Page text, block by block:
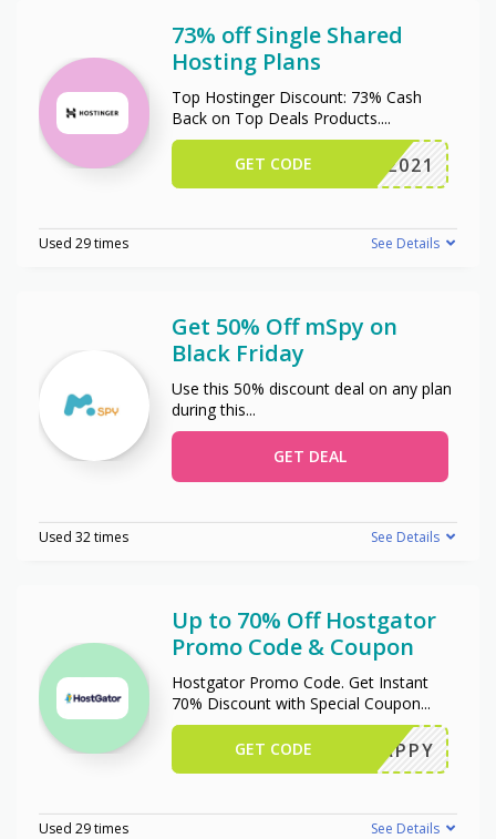
73% off Single Shared
Hosting Plans
Top Hostinger Discount: 73% Cash
Back on Top Deals Products....
NY2021
GET CODE
Used 29 times See Details
Get 50% Off mSpy on
Black Friday
Use this 50% discount deal on any plan
during this...
GET DEAL
Used 32 times See Details
Up to 70% Off Hostgator
Promo Code & Coupon
Hostgator Promo Code. Get Instant
70% Discount with Special Coupon...
SNAPPY
GET CODE
Used 29 times See Details